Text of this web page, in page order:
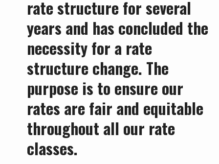
rate structure for several
years and has concluded the
necessity for a rate
structure change. The
purpose is to ensure our
rates are fair and equitable
throughout all our rate
classes.